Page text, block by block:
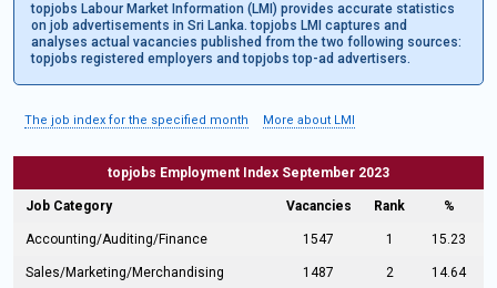
topjobs Labour Market Information (LMI) provides accurate statistics
on job advertisements in Sri Lanka. topjobs LMI captures and
analyses actual vacancies published from the two following sources:
topjobs registered employers and topjobs top-ad advertisers.
The job index for the specified month More about LMI
topjobs Employment Index September 2023
Job Category Vacancies Rank %
Accounting/Auditing/Finance 1547 1 15.23
Sales/Marketing/Merchandising 1487 2 14.64